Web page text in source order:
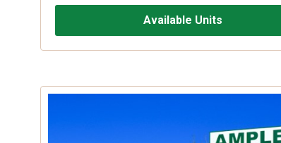
Available Units